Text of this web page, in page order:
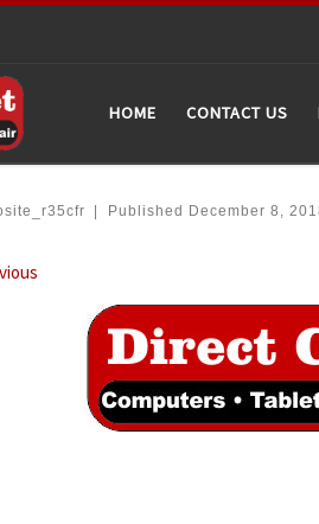
HOME CONTACT US
Published December 8,
navigation